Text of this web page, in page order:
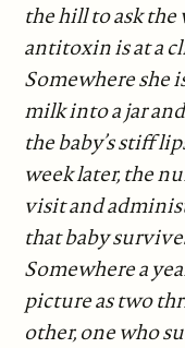
the hill to ask
antitoxin is at a
Somewhere she
milk into a jar
the baby’s stiff
week later, the
visit and
that baby
Somewhere a
picture as two
other, one who